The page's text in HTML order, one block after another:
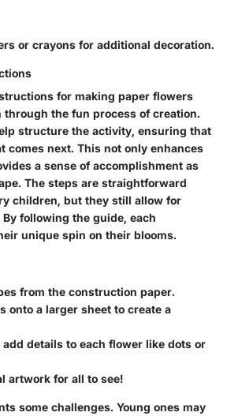
or crayons for additional decoration.
for making paper flowers
the fun process of creation.
structure the activity, ensuring that
comes next. This not only enhances
a sense of accomplishment as
The steps are straightforward
children, but they still allow for
following the guide, each
unique spin on their blooms.
from the construction paper.
onto a larger sheet to create a
add details to each flower like dots or
artwork for all to see!
some challenges. Young ones may